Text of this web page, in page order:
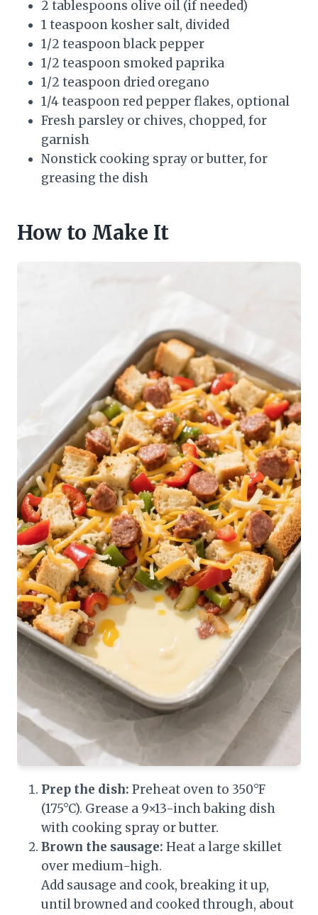
2 tablespoons olive oil (if needed)
1 teaspoon kosher salt, divided
1/2 teaspoon black pepper
1/2 teaspoon smoked paprika
1/2 teaspoon dried oregano
1/4 teaspoon red pepper flakes, optional
Fresh parsley or chives, chopped, for
garnish
Nonstick cooking spray or butter, for
greasing the dish
How to Make It
Prep the dish: Preheat oven to 350°F
(175°C). Grease a 9×13-inch baking dish
with cooking spray or butter.
Brown the sausage: Heat a large skillet
over medium-high.
Add sausage and cook, breaking it up,
until browned and cooked through, about